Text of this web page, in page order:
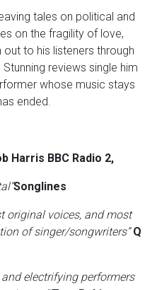
tales on political and
on the fragility of love,
to his listeners through
reviews single him
whose music stays
ended.
Harris BBC Radio 2,
Songlines
original voices, and most
of singer/songwriters”Q
electrifying performers